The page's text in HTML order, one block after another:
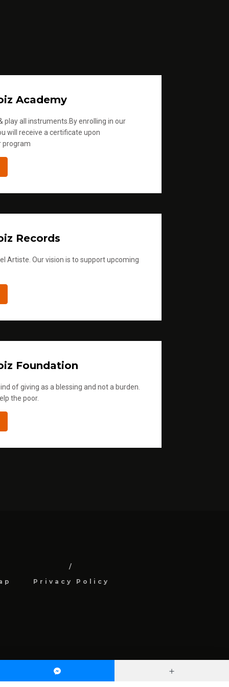
Academy
play all instruments.By enrolling in our
will receive a certificate upon
program
Records
Artiste. Our vision is to support upcoming
Foundation
of giving as a blessing and not a burden.
the poor.
Privacy Policy